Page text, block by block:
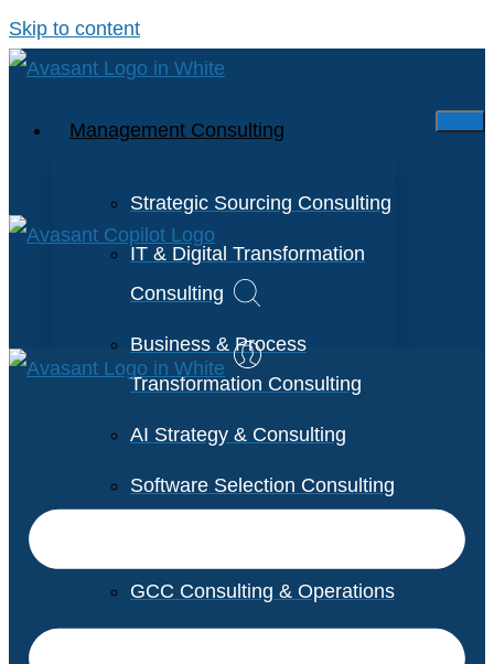
Skip to content
Management Consulting
Strategic Sourcing Consulting
IT & Digital Transformation
Consulting
Business & Process
Transformation Consulting
AI Strategy & Consulting
Software Selection Consulting
GCC Consulting & Operations